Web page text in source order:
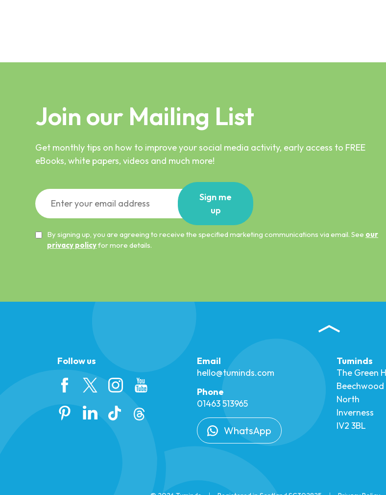
Join our Mailing List
Get monthly tips on how to improve your social media activity, early access to FREE
eBooks, white papers, videos and much more!
Sign me
up
By signing up, you are agreeing to receive the specified marketing communications via email. See our
privacy policyfor more details.
Follow us
Email
hello@tuminds.com
Phone
01463 513965
WhatsApp
Tuminds
The Green
Beechwood
North
Inverness
IV2 3BL